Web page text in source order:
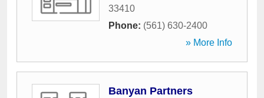
33410
Phone: (561) 630-2400
» More Info
Banyan Partners